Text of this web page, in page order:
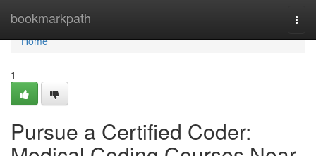
bookmarkpath
Home
Home
1
Pursue a Certified Coder: